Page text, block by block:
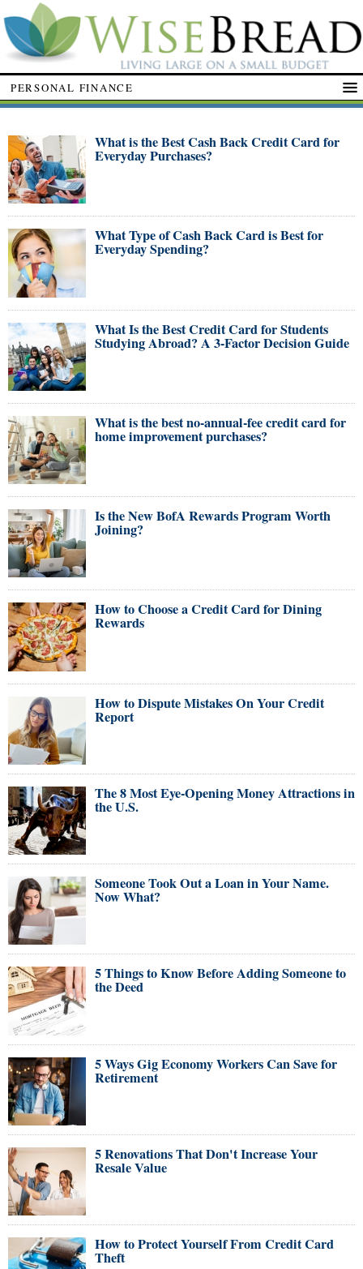
PERSONAL FINANCE
What is the Best Cash Back Credit Card for
Everyday Purchases?
What Type of Cash Back Card is Best for
Everyday Spending?
What Is the Best Credit Card for Students
Studying Abroad? A 3-Factor Decision Guide
What is the best no-annual-fee credit card for
home improvement purchases?
Is the New BofA Rewards Program Worth
Joining?
How to Choose a Credit Card for Dining
Rewards
How to Dispute Mistakes On Your Credit
Report
The 8 Most Eye-Opening Money Attractions in
the U.S.
Someone Took Out a Loan in Your Name.
Now What?
5 Things to Know Before Adding Someone to
the Deed
5 Ways Gig Economy Workers Can Save for
Retirement
5 Renovations That Don't Increase Your
Resale Value
How to Protect Yourself From Credit Card
Theft